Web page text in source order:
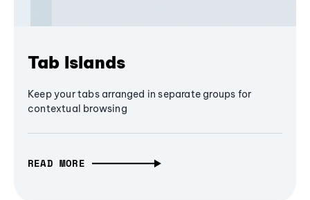
Tab Islands
Keep your tabs arranged in separate groups for
contextual browsing
READ MORE